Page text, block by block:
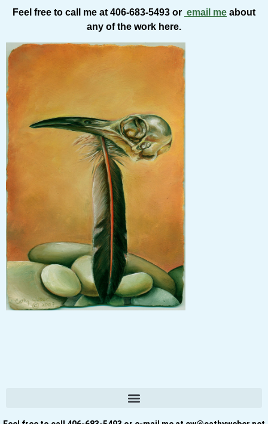
Feel free to call me at 406-683-5493 or email me about
any of the work here.